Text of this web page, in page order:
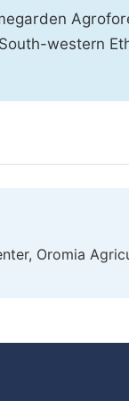
western
Oromia